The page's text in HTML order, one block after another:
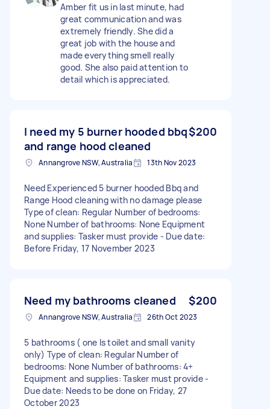
Amber fit us in last minute, had
great communication and was
extremely friendly. She did a
great job with the house and
made everything smell really
good. She also paid attention to
detail which is appreciated.
I need my 5 burner hooded bbq
and range hood cleaned
$200
Annangrove NSW, Australia 13th Nov 2023
Need Experienced 5 burner hooded Bbq and
Range Hood cleaning with no damage please
Type of clean: Regular Number of bedrooms:
None Number of bathrooms: None Equipment
and supplies: Tasker must provide - Due date:
Before Friday, 17 November 2023
Need my bathrooms cleaned $200
Annangrove NSW, Australia 26th Oct 2023
5 bathrooms ( one Is toilet and small vanity
only) Type of clean: Regular Number of
bedrooms: None Number of bathrooms: 4+
Equipment and supplies: Tasker must provide -
Due date: Needs to be done on Friday, 27
October 2023